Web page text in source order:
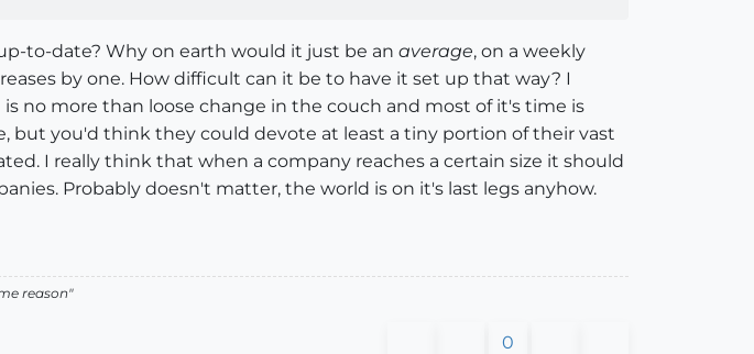
to-date? Why on earth would it just be an average, on a weekly
by one. How difficult can it be to have it set up that way? I
no more than loose change in the couch and most of it's time is
you'd think they could devote at least a tiny portion of their vast
I really think that when a company reaches a certain size it should
Probably doesn't matter, the world is on it's last legs anyhow.
reason"
0